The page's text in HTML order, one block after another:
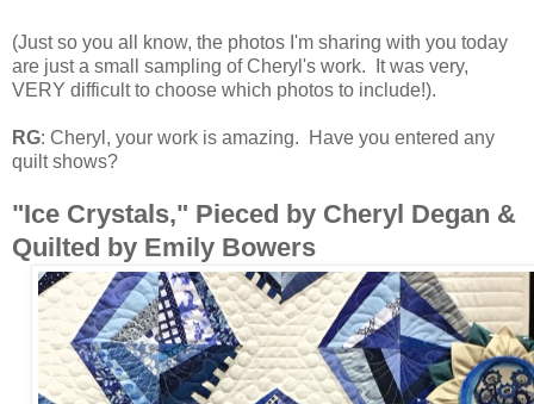
(Just so you all know, the photos I'm sharing with you today
are just a small sampling of Cheryl's work. It was very,
VERY difficult to choose which photos to include!).
RG: Cheryl, your work is amazing. Have you entered any
quilt shows?
"Ice Crystals," Pieced by Cheryl Degan &
Quilted by Emily Bowers